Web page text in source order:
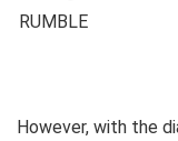
However, with the